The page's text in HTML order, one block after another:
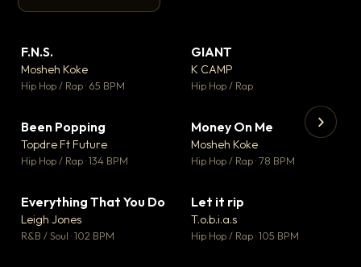
▶
F.N.S.
Mosheh Koke
Hip Hop / Rap · 65 BPM
GIANT
K CAMP
Hip Hop / Rap
Been Popping
Topdre Ft Future
Hip Hop / Rap · 134 BPM
▼ 15
♥ 1
Money On Me
Mosheh Koke
Hip Hop / Rap · 78 BPM
▼ 5
♥ 1
Everything That You Do
Leigh Jones
R&B / Soul · 102 BPM
Let it rip
T.o.b.i.a.s
Hip Hop / Rap · 105 BPM